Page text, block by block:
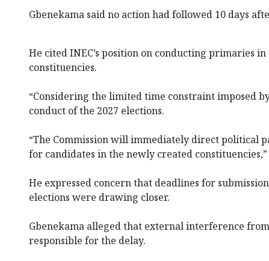
Gbenekama said no action had followed 10 days
He cited INEC’s position on conducting primaries
constituencies.
“Considering the limited time constraint imposed
conduct of the 2027 elections.
“The Commission will immediately direct political
for candidates in the newly created constituencies,”
He expressed concern that deadlines for
elections were drawing closer.
Gbenekama alleged that external interference
responsible for the delay.